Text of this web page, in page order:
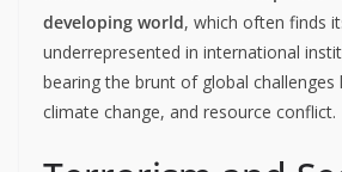
developing world, which often finds
underrepresented in international
bearing the brunt of global challenges
climate change, and resource conflict.